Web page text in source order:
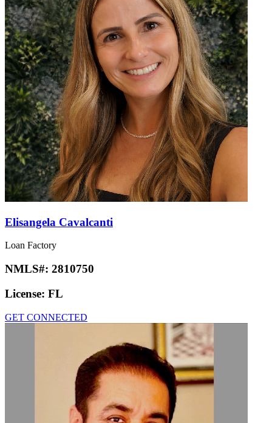
Elisangela Cavalcanti
Loan Factory
NMLS#: 2810750
License: FL
GET CONNECTED